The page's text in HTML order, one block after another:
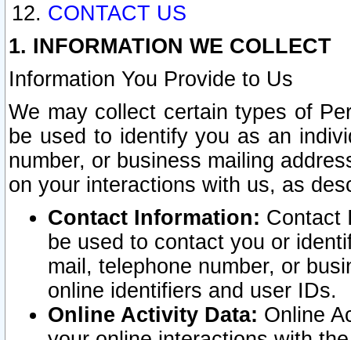
CONTACT US
1. INFORMATION WE COLLECT
Information You Provide to Us
We may collect certain types of
be used to identify you as an
number, or business mailing
on your interactions with us, as
Contact Information: Contact
be used to contact you or
mail, telephone number, or
online identifiers and user IDs.
Online Activity Data: Online